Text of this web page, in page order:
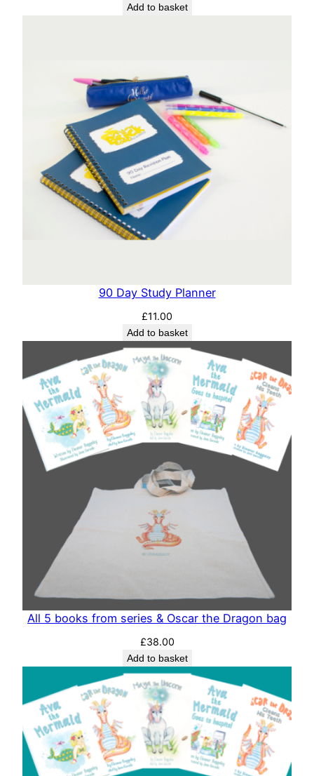
Add to basket
90 Day Study Planner
£11.00
Add to basket
All 5 books from series & Oscar the Dragon bag
£38.00
Add to basket